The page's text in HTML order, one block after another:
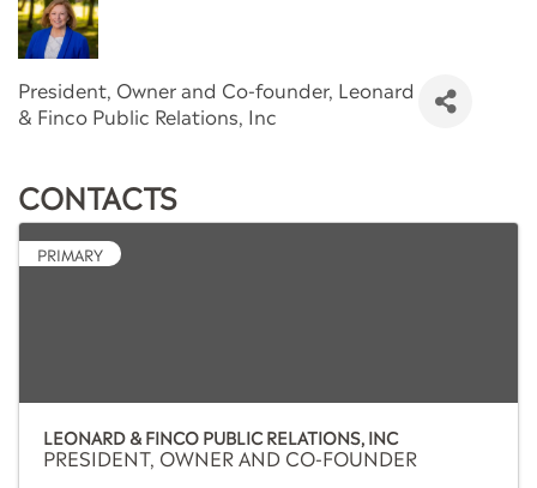
President, Owner and Co-founder, Leonard
& Finco Public Relations, Inc
CONTACTS
PRIMARY
LEONARD & FINCO PUBLIC RELATIONS, INC
PRESIDENT, OWNER AND CO-FOUNDER